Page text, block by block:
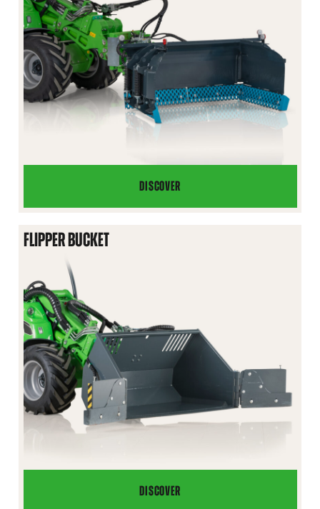
DISCOVER
U
PLOW
FLIPPER BUCKET
DISCOVER
FLIPPER